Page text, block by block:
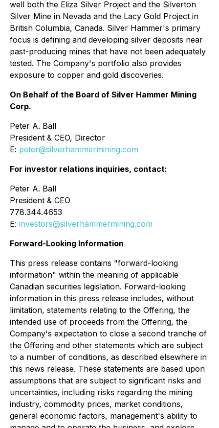
well both the Eliza Silver Project and the Silverton
Silver Mine in Nevada and the Lacy Gold Project in
British Columbia, Canada. Silver Hammer's primary
focus is defining and developing silver deposits near
past-producing mines that have not been adequately
tested. The Company's portfolio also provides
exposure to copper and gold discoveries.
On Behalf of the Board of Silver Hammer Mining
Corp.
Peter A. Ball
President & CEO, Director
E: peter@silverhammermining.com
For investor relations inquiries, contact:
Peter A. Ball
President & CEO
778.344.4653
E: investors@silverhammermining.com
Forward-Looking Information
This press release contains "forward-looking
information" within the meaning of applicable
Canadian securities legislation. Forward-looking
information in this press release includes, without
limitation, statements relating to the Offering, the
intended use of proceeds from the Offering, the
Company's expectation to close a second tranche of
the Offering and other statements which are subject
to a number of conditions, as described elsewhere in
this news release. These statements are based upon
assumptions that are subject to significant risks and
uncertainties, including risks regarding the mining
industry, commodity prices, market conditions,
general economic factors, management's ability to